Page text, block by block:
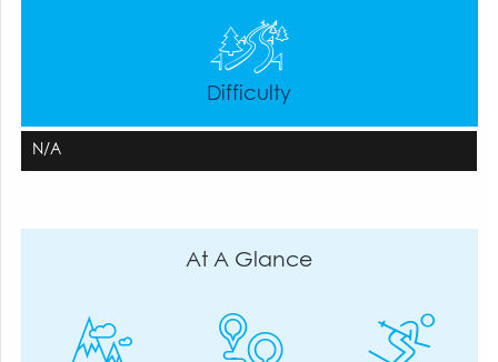
Difficulty
N/A
At A Glance